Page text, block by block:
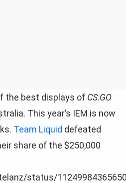
the best displays of CS:GO
This year’s IEM is now
Team Liquid defeated
share of the $250,000
status/